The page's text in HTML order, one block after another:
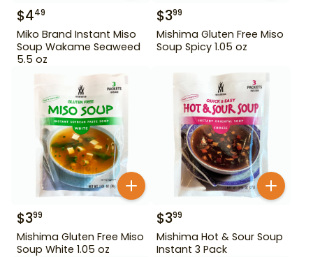
$449
Miko Brand Instant Miso
Soup Wakame Seaweed
5.5 oz
$399
Mishima Gluten Free Miso
Soup Spicy 1.05 oz
$399
Mishima Gluten Free Miso
Soup White 1.05 oz
$399
Mishima Hot & Sour Soup
Instant 3 Pack